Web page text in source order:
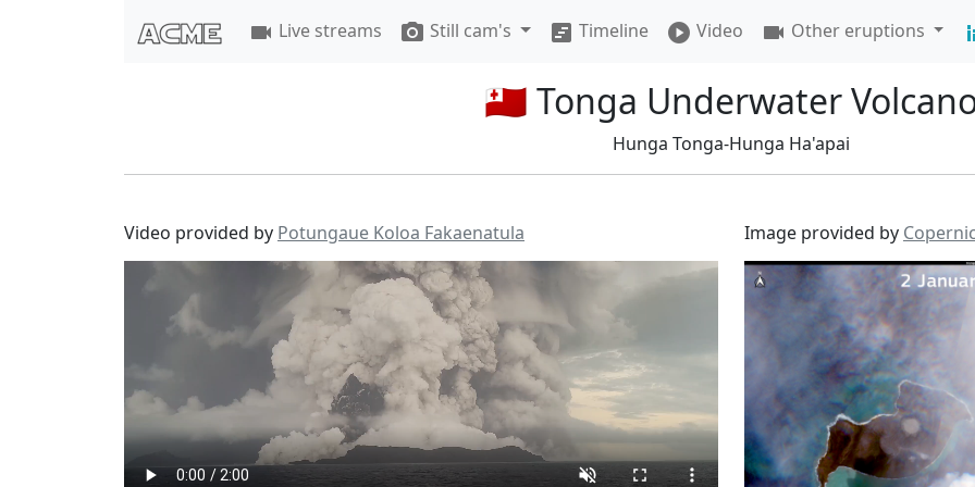
videocam Live streams photo_camera Still cam's view_timeline Timeline play_circle Video videocam Other eruptions
🇹🇴 Tonga Underwater
Hunga Tonga-Hunga Ha'apai
Video provided by Potungaue Koloa Fakaenatula Image provided by